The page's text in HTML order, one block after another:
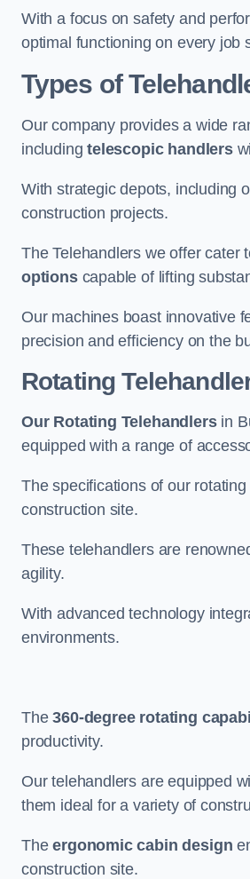
With a focus on safety and
optimal functioning on every job
Types of
Our company provides a wide
includingtelescopic handlers
With strategic depots, including
construction projects.
The Telehandlers we offer cater
optionscapable of lifting
Our machines boast innovative
precision and efficiency on the
Rotating
Our Rotating Telehandlersin
equipped with a range of
The specifications of our
construction site.
These telehandlers are
agility.
With advanced technology
environments.
The360-degree rotating
productivity.
Our telehandlers are equipped
them ideal for a variety of
Theergonomic cabin design
construction site.